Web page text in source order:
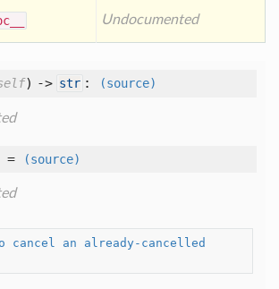
Undocumented
) -> str : (source)
= (source)
cancel an already-cancelled